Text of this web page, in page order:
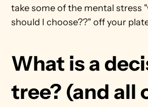
take some of the mental stress
should I choose??" off your
What is a
tree? (and all